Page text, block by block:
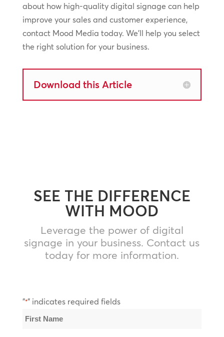
about how high-quality digital signage can help
improve your sales and customer experience,
contact Mood Media today. We’ll help you select
the right solution for your business.
Download this Article
SEE THE DIFFERENCE
WITH MOOD
Leverage the power of digital
signage in your business. Contact us
today for more information.
"*" indicates required fields
Name